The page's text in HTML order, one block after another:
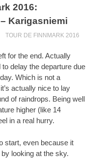
2016:
Karigasniemi
TOUR DE FINNMARK 2016
for the end. Actually
delay the departure due
Which is not a
actually nice to lay
of raindrops. Being well
higher (like 14
in a real hurry.
start, even because it
looking at the sky.